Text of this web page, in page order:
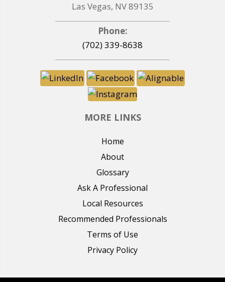
Las Vegas, NV 89135
Phone:
(702) 339-8638
MORE LINKS
Home
About
Glossary
Ask A Professional
Local Resources
Recommended Professionals
Terms of Use
Privacy Policy